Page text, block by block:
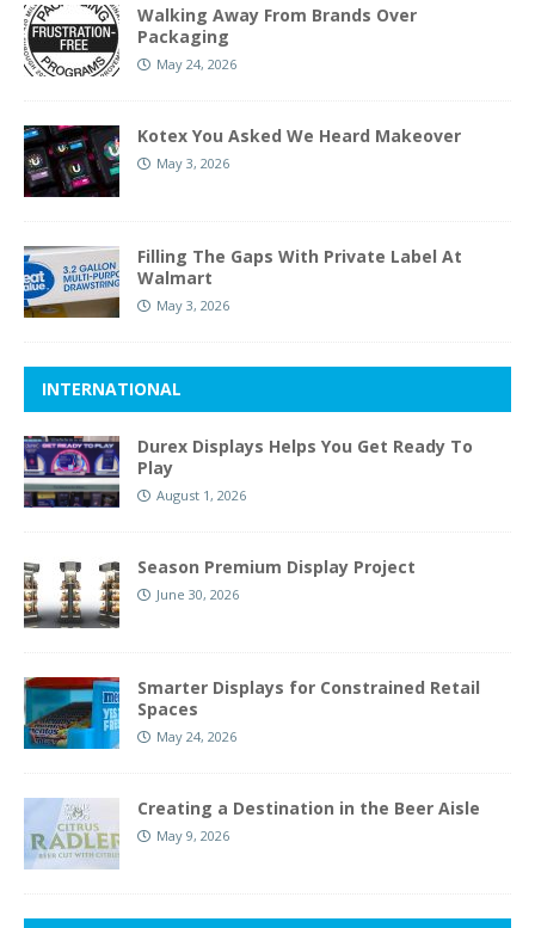
Walking Away From Brands Over
Packaging
May 24, 2026
Kotex You Asked We Heard Makeover
May 3, 2026
Filling The Gaps With Private Label At
Walmart
May 3, 2026
INTERNATIONAL
Durex Displays Helps You Get Ready To
Play
August 1, 2026
Season Premium Display Project
June 30, 2026
Smarter Displays for Constrained Retail
Spaces
May 24, 2026
Creating a Destination in the Beer Aisle
May 9, 2026